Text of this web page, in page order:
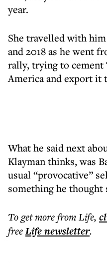
year.
She travelled with
and 2018 as he went
rally, trying to
America and export it
What he said next
Klayman thinks, was
usual “provocative”
something he thought
To get morefrom Life,
freeLifenewsletter.